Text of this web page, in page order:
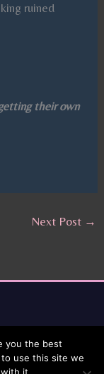
ruined
their own
Next Post →
you the best
use this site we